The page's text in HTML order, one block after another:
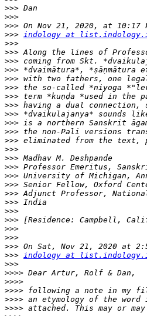
>>>
>>>
>>>
>>> indology at
>>>
>>>
>>>
>>>
>>>
>>>
>>>
>>>
>>>
>>>
>>>
>>>
>>>
>>>
>>>
>>>
>>>
>>>
>>>
>>>
>>>
>>>
>>>
>>>
>>> indology at
>>>
>>>>
>>>>
>>>>
>>>>
>>>>